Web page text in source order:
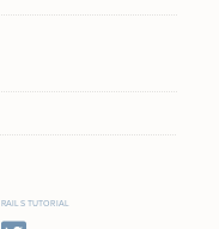
RAILS TUTORIAL